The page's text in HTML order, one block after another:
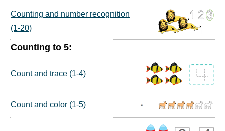
Counting and number recognition
(1-20)
Counting to 5:
Count and trace (1-4)
Count and color (1-5)